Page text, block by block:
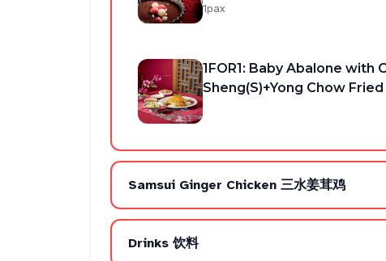
1pax
1FOR1: Baby Abalone with
Sheng(S)+Yong Chow Fried
Samsui Ginger Chicken 三水姜茸鸡
Drinks 饮料